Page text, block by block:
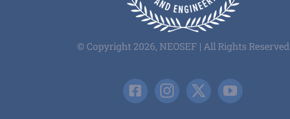
© Copyright 2026, NEOSEF | All Rights Reserved